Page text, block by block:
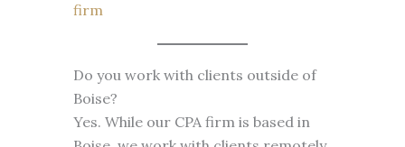
firm
Do you work with clients outside of
Boise?
Yes. While our CPA firm is based in